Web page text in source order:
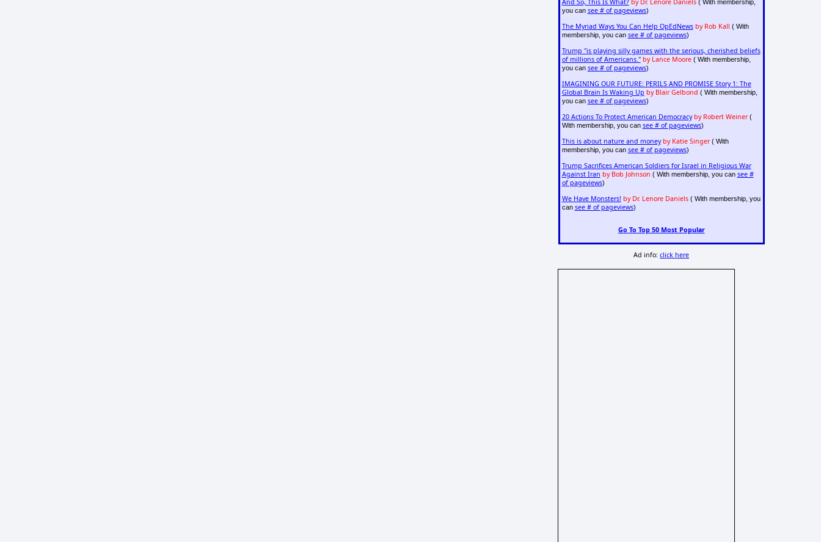
And So, This Is What? by Dr. Lenore Daniels( With membership,
you can see # of pageviews)
The Myriad Ways You Can Help OpEdNews by Rob Kall ( With
membership, you can see # of pageviews)
Trump "is playing silly games with the serious, cherished beliefs
of millions of Americans." by Lance Moore( With membership,
you can see # of pageviews)
IMAGINING OUR FUTURE: PERILS AND PROMISE Story 1: The
Global Brain Is Waking Up by Blair Gelbond ( With membership,
you can see # of pageviews)
20 Actions To Protect American Democracy by Robert Weiner(
With membership, you can see # of pageviews)
This is about nature and money by Katie Singer( With
membership, you can see # of pageviews)
Trump Sacrifices American Soldiers for Israel in Religious War
Against Iran by Bob Johnson ( With membership, you can see #
of pageviews)
We Have Monsters! by Dr. Lenore Daniels( With membership, you
can see # of pageviews)
Go To Top 50 Most Popular
Ad info:click here